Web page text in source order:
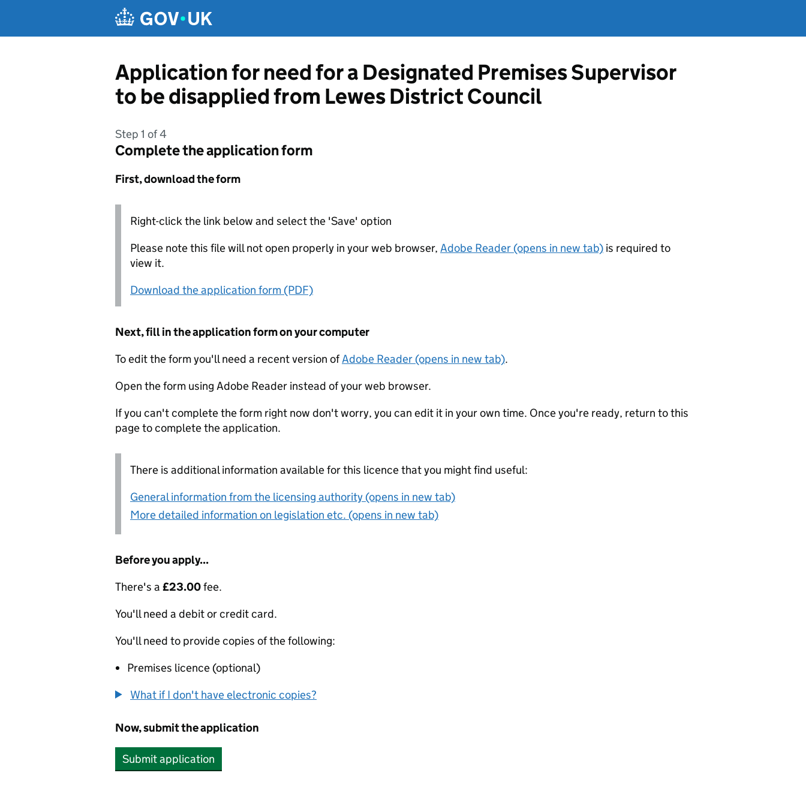
Application for need for a Designated Premises Supervisor
to be disapplied from Lewes District Council
Step 1 of 4
Complete the application form
First, download the form
Right-click the link below and select the 'Save' option
Please note this file will not open properly in your web browser, Adobe Reader (opens in new tab) is required to
view it.
Download the application form (PDF)
Next, fill in the application form on your computer
To edit the form you'll need a recent version ofAdobe Reader (opens in new tab).
Open the form using Adobe Reader instead of your web browser.
If you can't complete the form right now don't worry, you can edit it in your own time. Once you're ready, return to this
page to complete the application.
There is additional information available for this licence that you might find useful:
General information from the licensing authority (opens in new tab)
More detailed information on legislation etc. (opens in new tab)
Before you apply...
There's a £23.00fee.
You'll need a debit or credit card.
You'll need to provide copies of the following:
Premises licence (optional)
What if I don't have electronic copies?
Now, submit the application
Submit application